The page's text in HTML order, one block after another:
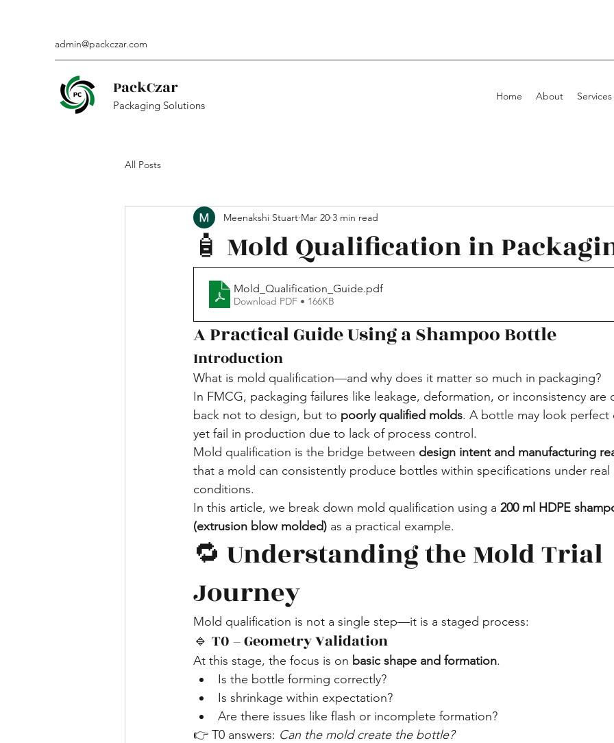
admin@packczar.com
PackCzar
Packaging Solutions
Home About Services
All Posts
🧴 Mold Qualification in
Meenakshi Stuart Mar 20 3 min read
Mold_Qualification_Guide.pdf
Download PDF • 166KB
A Practical Guide Using a Shampoo Bottle
Introduction
What is mold qualification—and why does it matter so much in packaging?
In FMCG, packaging failures like leakage, deformation, or inconsistency
back not to design, but to poorly qualified molds. A bottle may look
yet fail in production due to lack of process control.
Mold qualification is the bridge between design intent and manufacturing
that a mold can consistently produce bottles within specifications under
conditions.
In this article, we break down mold qualification using a 200 ml HDPE
(extrusion blow molded) as a practical example.
🔁 Understanding the Mold Trial
Journey
Mold qualification is not a single step—it is a staged process:
🔹 T0 – Geometry Validation
At this stage, the focus is on basic shape and formation.
Is the bottle forming correctly?
Is shrinkage within expectation?
Are there issues like flash or incomplete formation?
👉 T0 answers: Can the mold create the bottle?